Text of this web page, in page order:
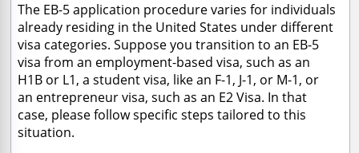
The EB-5 application procedure varies for individuals
already residing in the United States under different
visa categories. Suppose you transition to an EB-5
visa from an employment-based visa, such as an
H1B or L1, a student visa, like an F-1, J-1, or M-1, or
an entrepreneur visa, such as an E2 Visa. In that
case, please follow specific steps tailored to this
situation.